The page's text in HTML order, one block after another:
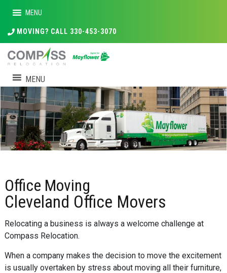
MENU
MOVING? CALL 330-453-3070
MENU
Office Moving
Cleveland Office Movers
Relocating a business is always a welcome challenge at
Compass Relocation.
When a company makes the decision to move the excitement
is usually overtaken by stress about moving all their furniture,